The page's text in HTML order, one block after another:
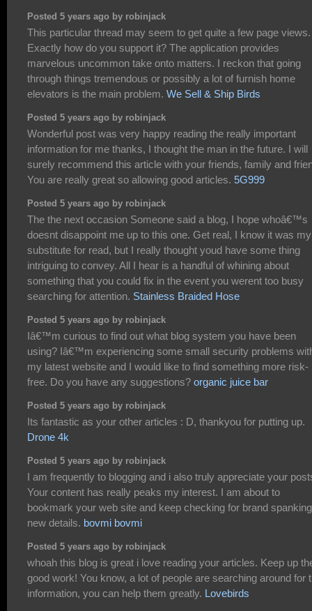
Posted 5 years ago by robinjack
This particular thread may seem to get quite a few page views.
Exactly how do you support it? The application provides
marvelous uncommon take onto matters. I reckon that going
through things tremendous or possibly a lot of furnish home
elevators is the main problem. We Sell & Ship Birds
Posted 5 years ago by robinjack
Wonderful post was very happy reading the really important
information for me thanks, I thought the man in the future. I will
surely recommend this article with your friends, family and
You are really great so allowing good articles. 5G999
Posted 5 years ago by robinjack
The the next occasion Someone said a blog, I hope whoâ€™s
doesnt disappoint me up to this one. Get real, I know it was my
substitute for read, but I really thought youd have some thing
intriguing to convey. All I hear is a handful of whining about
something that you could fix in the event you werent too busy
searching for attention. Stainless Braided Hose
Posted 5 years ago by robinjack
Iâ€™m curious to find out what blog system you have been
using? Iâ€™m experiencing some small security problems
my latest website and I would like to find something more risk-
free. Do you have any suggestions? organic juice bar
Posted 5 years ago by robinjack
Its fantastic as your other articles : D, thankyou for putting up.
Drone 4k
Posted 5 years ago by robinjack
I am frequently to blogging and i also truly appreciate your
Your content has really peaks my interest. I am about to
bookmark your web site and keep checking for brand spanking
new details. bovmi bovmi
Posted 5 years ago by robinjack
whoah this blog is great i love reading your articles. Keep up
good work! You know, a lot of people are searching around for
information, you can help them greatly. Lovebirds